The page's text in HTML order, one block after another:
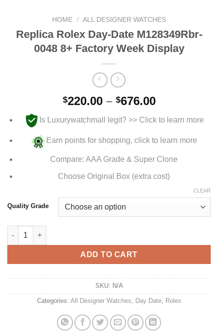
HOME / ALL DESIGNER WATCHES
Replica Rolex Day-Date M128349Rbr-
0048 8+ Factory Week Display
$220.00 – $676.00Price
$220.00
through
$676.00
Is Luxurywatchmall legit? >> Click to learn more
Earn points for shopping, click to learn more
Compare: AAA Grade & Super Clone
Choose Original Box (extra cost)
Quality Grade
CLEAR
Replica Rolex Day-Date M128349Rbr-0048 8+ Factory Week
ADD TO CART
SKU: N/A
Categories: All Designer Watches Day Date, Rolex